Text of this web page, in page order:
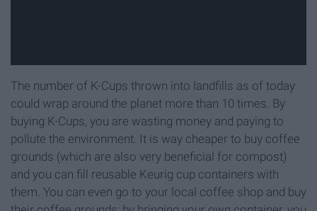
The number of K-Cups thrown into landfills as of today
could wrap around the planet more than 10 times. By
buying K-Cups, you are wasting money and paying to
pollute the environment. It is way cheaper to buy coffee
grounds (which are also very beneficial for compost)
and you can fill reusable Keurig cup containers with
them. You can even go to your local coffee shop and buy